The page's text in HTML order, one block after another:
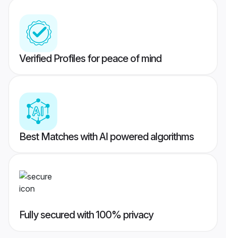
Verified Profiles for peace of mind
Best Matches with AI powered algorithms
Fully secured with 100% privacy